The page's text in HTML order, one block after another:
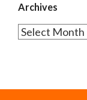
Archives
Archives